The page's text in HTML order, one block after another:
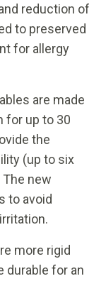
reduction of
to preserved
for allergy
are made
for up to 30
the
(up to six
new
to avoid
more rigid
durable for an